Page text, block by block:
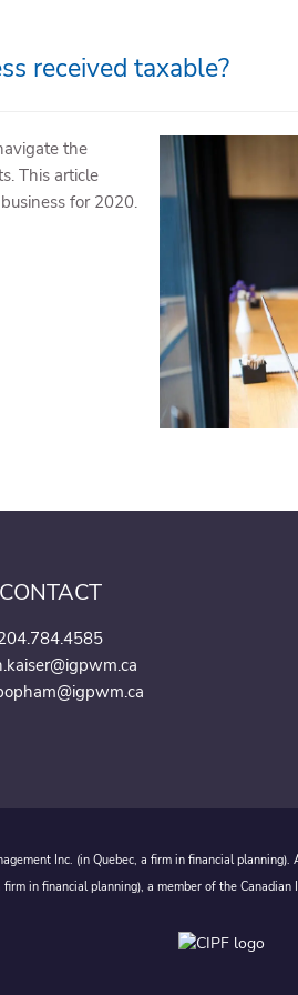
received taxable?
the
This article
for 2020.
CONTACT
Inc. (in Quebec, a firm in financial
in financial planning), a member of the